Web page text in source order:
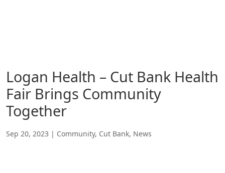
Logan Health – Cut Bank Health
Fair Brings Community
Together
Sep 20, 2023 | Community, Cut Bank, News